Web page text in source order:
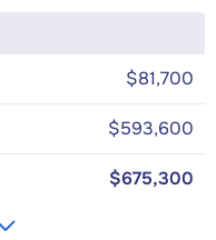
$81,700
$593,600
$675,300